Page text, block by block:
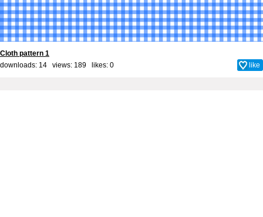
Cloth pattern 1
downloads: 14 views: 189 likes: 0 like